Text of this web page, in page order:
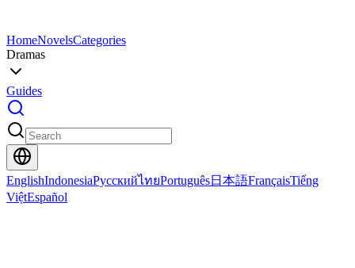
HomeNovelsCategories
Dramas
Guides
EnglishIndonesiaРусскийไทยPortuguês日本語FrançaisTiếng
ViệtEspañol